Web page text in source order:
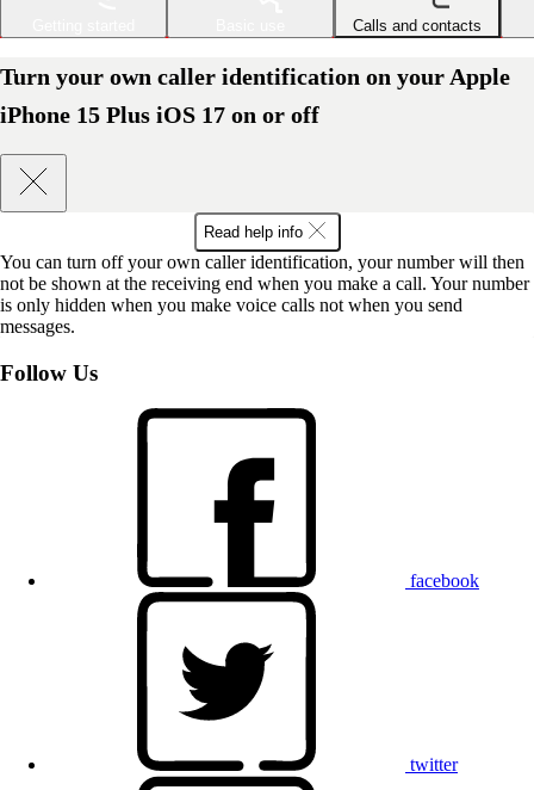
Calls and contacts
Turn your own caller identification on your Apple
iPhone 15 Plus iOS 17 on or off
Read help info
You can turn off your own caller identification, your number will then
not be shown at the receiving end when you make a call. Your number
is only hidden when you make voice calls not when you send
messages.
Follow Us
facebook
twitter